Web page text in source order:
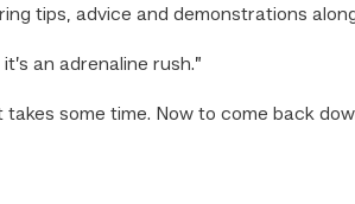
tips, advice and demonstrations
an adrenaline rush.”
takes some time. Now to come back